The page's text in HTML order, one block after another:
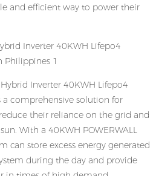
and efficient way to power their
Hybrid Inverter 40KWH Lifepo4
a comprehensive solution for
their reliance on the grid and
With a 40KWH POWERWALL
can store excess energy generated
during the day and provide